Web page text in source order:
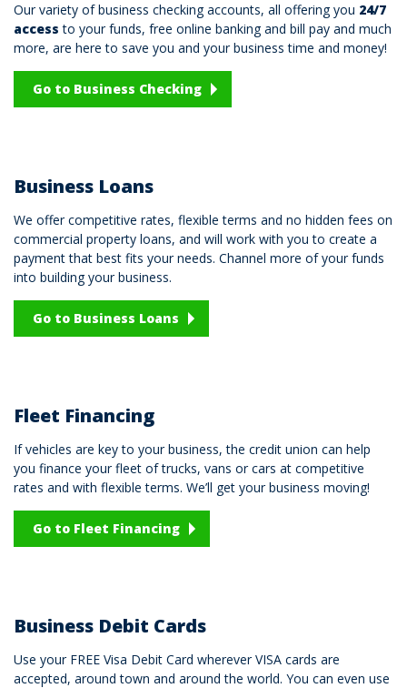
Our variety of business checking accounts, all offering you 24/7
access to your funds, free online banking and bill pay and much
more, are here to save you and your business time and money!
Go to Business Checking
Business Loans
We offer competitive rates, flexible terms and no hidden fees on
commercial property loans, and will work with you to create a
payment that best fits your needs. Channel more of your funds
into building your business.
Go to Business Loans
Fleet Financing
If vehicles are key to your business, the credit union can help
you finance your fleet of trucks, vans or cars at competitive
rates and with flexible terms. We’ll get your business moving!
Go to Fleet Financing
Business Debit Cards
Use your FREE Visa Debit Card wherever VISA cards are
accepted, around town and around the world. You can even use